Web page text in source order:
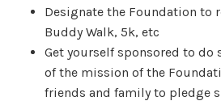
Designate the Foundation to
Buddy Walk, 5k, etc
Get yourself sponsored to do
of the mission of the
friends and family to pledge